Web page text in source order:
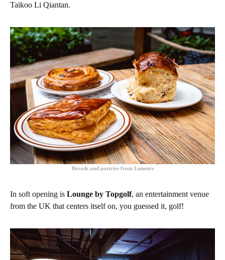
Taikoo Li Qiantan.
Breads and pastries from Luneurs
In soft opening is Lounge by Topgolf, an entertainment venue
from the UK that centers itself on, you guessed it, golf!